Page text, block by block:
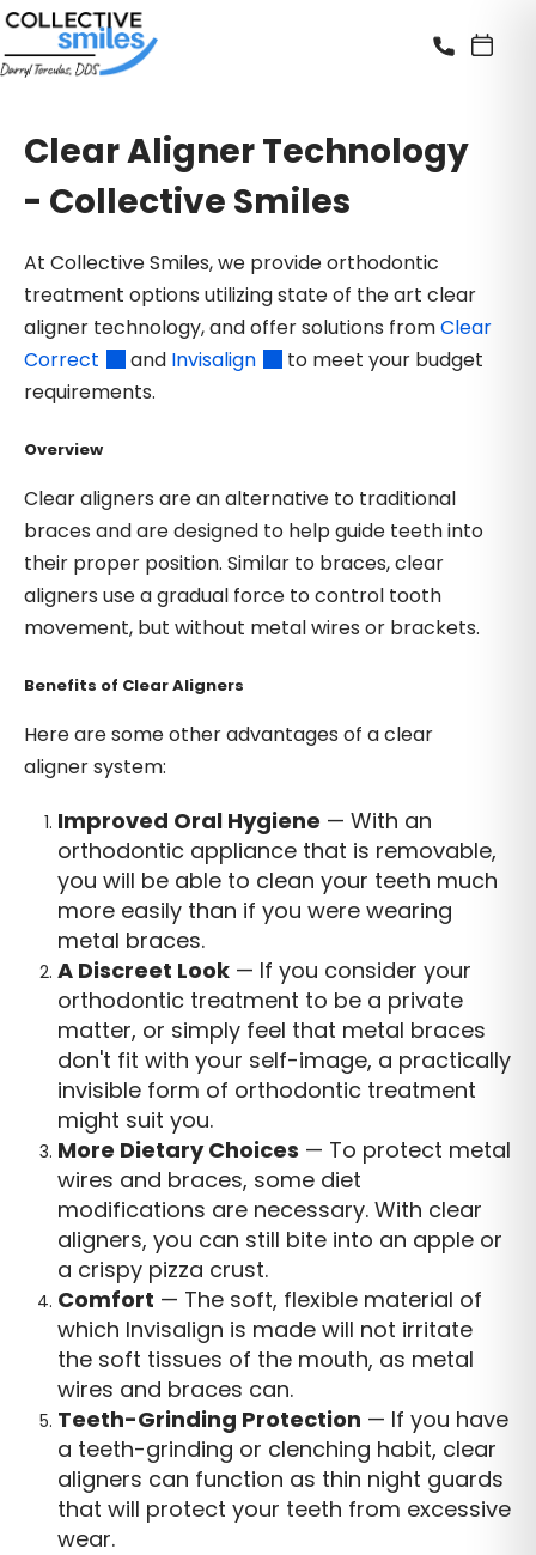
Clear Aligner Technology
- Collective Smiles
At Collective Smiles, we provide orthodontic
treatment options utilizing state of the art clear
aligner technology, and offer solutions fromClear
Correct
and Invisalign
to meet your budget
requirements.
Overview
Clear aligners are an alternative to traditional
braces and are designed to help guide teeth into
their proper position. Similar to braces, clear
aligners use a gradual force to control tooth
movement, but without metal wires or brackets.
Benefits of Clear Aligners
Here are some other advantages of a clear
aligner system:
Improved Oral Hygiene — With an
orthodontic appliance that is removable,
you will be able to clean your teeth much
more easily than if you were wearing
metal braces.
A Discreet Look — If you consider your
orthodontic treatment to be a private
matter, or simply feel that metal braces
don't fit with your self-image, a practically
invisible form of orthodontic treatment
might suit you.
More Dietary Choices — To protect metal
wires and braces, some diet
modifications are necessary. With clear
aligners, you can still bite into an apple or
a crispy pizza crust.
Comfort — The soft, flexible material of
which Invisalign is made will not irritate
the soft tissues of the mouth, as metal
wires and braces can.
Teeth-Grinding Protection — If you have
a teeth-grinding or clenching habit, clear
aligners can function as thin night guards
that will protect your teeth from excessive
wear.